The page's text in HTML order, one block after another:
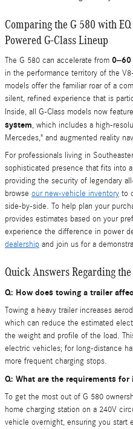
Comparing the G 580 with
Powered G-Class Lineup
The G 580 can accelerate from
in the performance territory of the
models offer the familiar roar of a
silent, refined experience that is
Inside, all G-Class models now
system, which includes a high-
Mercedes," and augmented reality
For professionals living in
sophisticated presence that fits into
providing the security of legendary
browse our new-vehicle inventory to
side-by-side. To help plan your
provides estimates based on your
experience the difference in power
dealership and join us for a
Quick Answers Regarding
Q: How does towing a trailer
Towing a heavy trailer increases
which can reduce the estimated
the weight and profile of the load.
electric vehicles; for long-distance
more frequent charging stops.
Q: What are the requirements
To get the most out of G 580
home charging station on a 240V
vehicle overnight, ensuring you start